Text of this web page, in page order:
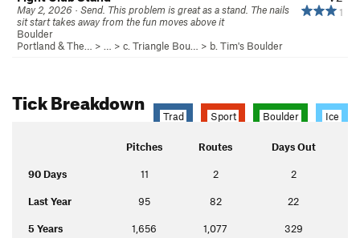
1
May 2, 2026 · Send. This problem is great as a stand. The nails
sit start takes away from the fun moves above it
Boulder
Portland & The…
> … > c. Triangle Bou… > b. Tim's Boulder
Tick Breakdown
Trad Sport Boulder Ice
Pitches Routes Days Out
90 Days 11 2 2
Last Year 95 82 22
5 Years 1,656 1,077 329